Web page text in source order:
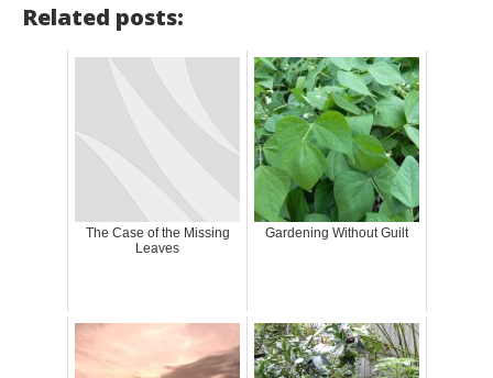
Related posts:
The Case of the Missing
Leaves
Gardening Without Guilt